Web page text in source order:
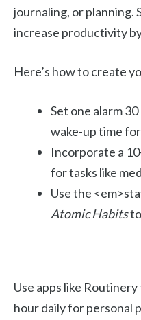
journaling, or planning.
increase productivity
Here’s how to create
Set one alarm
wake-up time
Incorporate a
for tasks like
Use the
Atomic Habitsto
Use apps like
hour daily for personal